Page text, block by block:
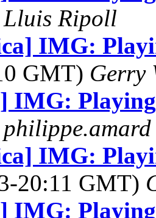
Lluis Ripoll
IMG:
GMT) Gerry
IMG:
philippe.amard
IMG:
20:11 GMT)
IMG: